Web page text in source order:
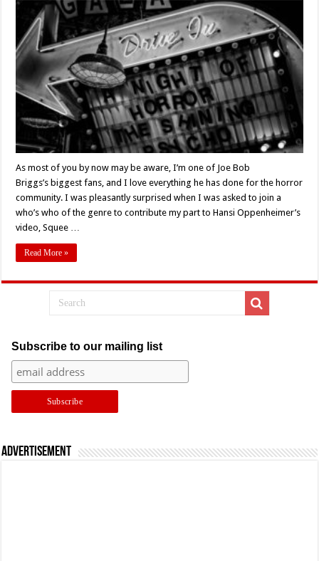
Fu:
Fans
Celebrate
The
Return
Of
Joe
Bob
Briggs’:
A
Tribute
To
The
Man
Who
Pulled
Horror
From
the
Screen
Into
Our
Hearts
As most of you by now may be aware, I’m one of Joe Bob
Briggs’s biggest fans, and I love everything he has done for the horror
community. I was pleasantly surprised when I was asked to join a
who’s who of the genre to contribute my part to Hansi Oppenheimer’s
video, Squee …
Read More »
Subscribe to our mailing list
Advertisement